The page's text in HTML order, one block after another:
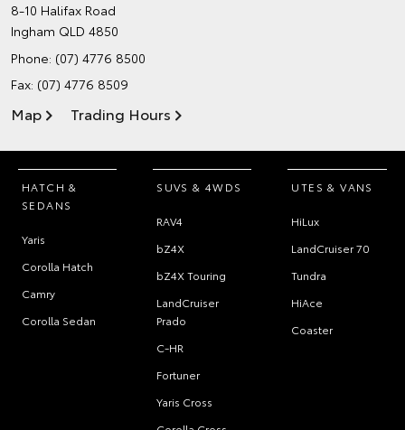
8-10 Halifax Road
Ingham QLD 4850
Phone: (07) 4776 8500
Fax: (07) 4776 8509
Map Trading Hours
HATCH &
SEDANS
Yaris
Corolla Hatch
Camry
Corolla Sedan
SUVS & 4WDS
RAV4
bZ4X
bZ4X Touring
LandCruiser
Prado
C-HR
Fortuner
Yaris Cross
UTES & VANS
HiLux
LandCruiser 70
Tundra
HiAce
Coaster